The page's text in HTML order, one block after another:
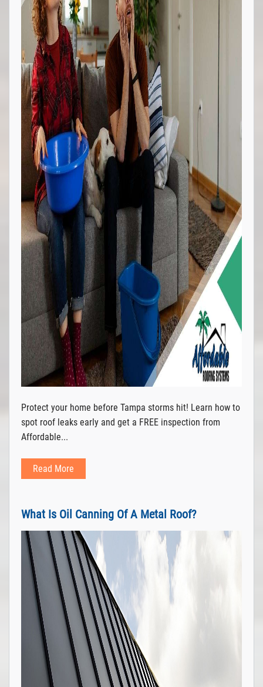
Protect your home before Tampa storms hit! Learn how to
spot roof leaks early and get a FREE inspection from
Affordable...
Read More
What Is Oil Canning Of A Metal Roof?